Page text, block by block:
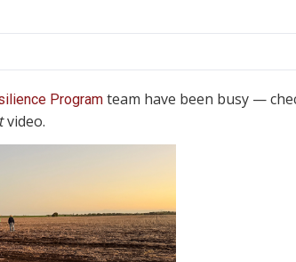
Program team have been busy —
video.